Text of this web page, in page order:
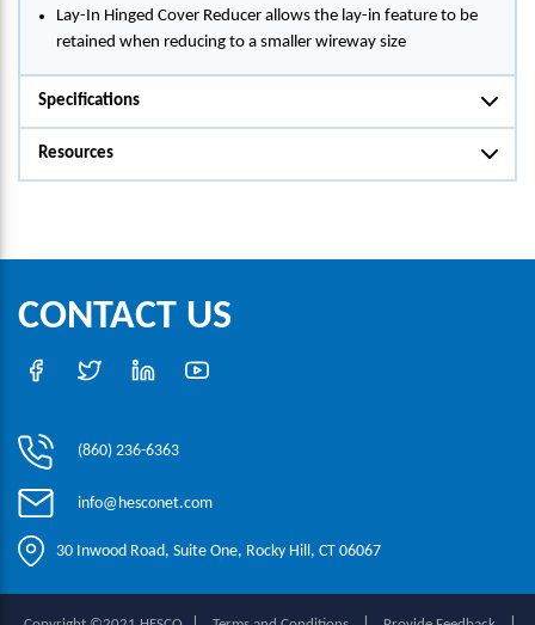
Lay-In Hinged Cover Reducer allows the lay-in feature to be
retained when reducing to a smaller wireway size
Specifications
Resources
CONTACT US
(860) 236-6363
info@hesconet.com
30 Inwood Road, Suite One, Rocky Hill, CT 06067